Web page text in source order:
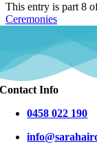
This entry is part 8
Ceremonies
Contact Info
0458 022 190